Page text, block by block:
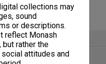
collections may
sound
or descriptions.
reflect Monash
but rather the
attitudes and